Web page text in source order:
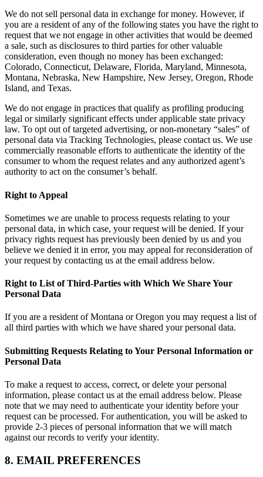
We do not sell personal data in exchange for money. However, if
you are a resident of any of the following states you have the right to
request that we not engage in other activities that would be deemed
a sale, such as disclosures to third parties for other valuable
consideration, even though no money has been exchanged:
Colorado, Connecticut, Delaware, Florida, Maryland, Minnesota,
Montana, Nebraska, New Hampshire, New Jersey, Oregon, Rhode
Island, and Texas.
We do not engage in practices that qualify as profiling producing
legal or similarly significant effects under applicable state privacy
law. To opt out of targeted advertising, or non-monetary “sales” of
personal data via Tracking Technologies, please contact us. We use
commercially reasonable efforts to authenticate the identity of the
consumer to whom the request relates and any authorized agent’s
authority to act on the consumer’s behalf.
Right to Appeal
Sometimes we are unable to process requests relating to your
personal data, in which case, your request will be denied. If your
privacy rights request has previously been denied by us and you
believe we denied it in error, you may appeal for reconsideration of
your request by contacting us at the email address below.
Right to List of Third-Parties with Which We Share Your
Personal Data
If you are a resident of Montana or Oregon you may request a list of
all third parties with which we have shared your personal data.
Submitting Requests Relating to Your Personal Information or
Personal Data
To make a request to access, correct, or delete your personal
information, please contact us at the email address below. Please
note that we may need to authenticate your identity before your
request can be processed. For authentication, you will be asked to
provide 2-3 pieces of personal information that we will match
against our records to verify your identity.
8. EMAIL PREFERENCES